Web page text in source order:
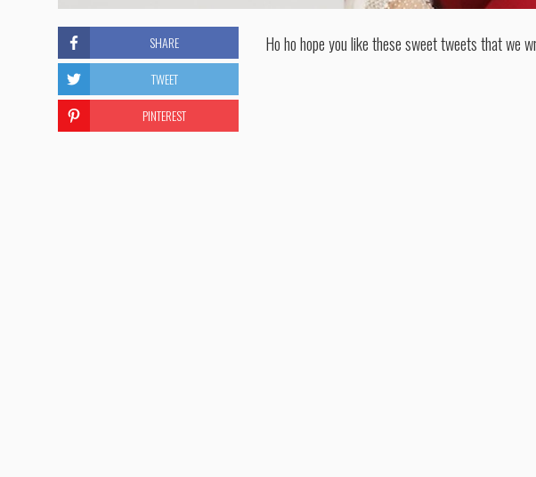
Ho ho hope you like these sweet tweets that we
SHARE
TWEET
PINTEREST